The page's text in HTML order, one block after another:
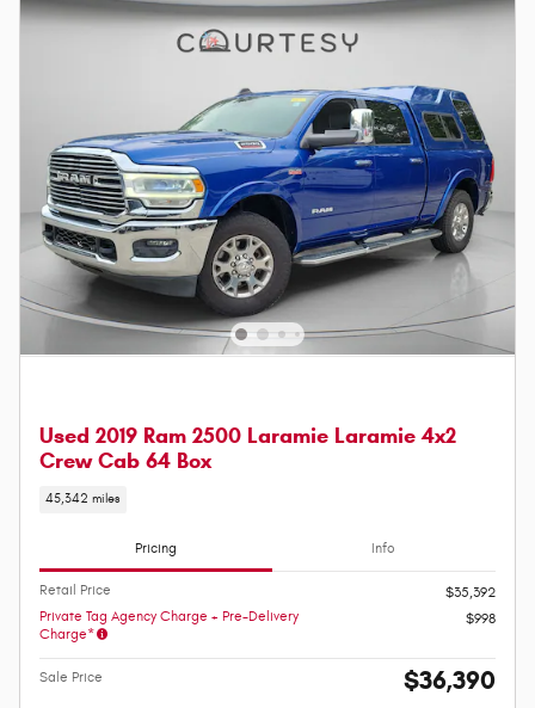
Used 2019 Ram 2500 Laramie Laramie 4x2
Crew Cab 64 Box
45,342 miles
Pricing Info
Retail Price
$35,392
Private Tag Agency Charge + Pre-Delivery
Charge*
$998
Sale Price $36,390